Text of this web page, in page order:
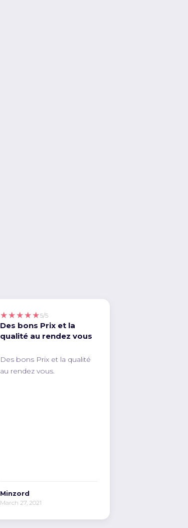
★★★★★5/5
Des bons Prix et la
qualité au rendez vous
Des bons Prix et la qualité
au rendez vous.
Minzord
March 27, 2021